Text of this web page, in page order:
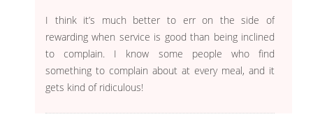
I think it’s much better to err on the side of
rewarding when service is good than being inclined
to complain. I know some people who find
something to complain about at every meal, and it
gets kind of ridiculous!